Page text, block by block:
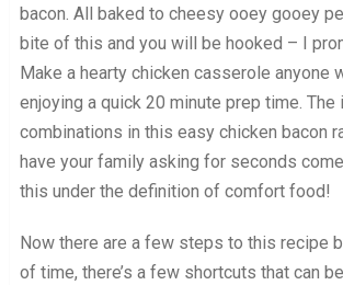
bacon. All baked to cheesy ooey gooey
bite of this and you will be hooked – I
Make a hearty chicken casserole anyone
enjoying a quick 20 minute prep time.
combinations in this easy chicken bacon
have your family asking for seconds
this under the definition of comfort food!
Now there are a few steps to this recipe
of time, there’s a few shortcuts that can